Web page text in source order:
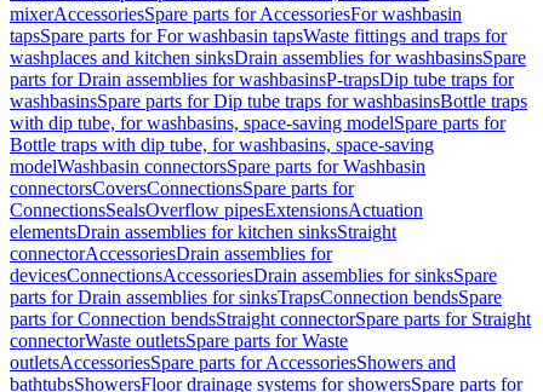
mixerAccessoriesSpare parts for AccessoriesFor washbasin
tapsSpare parts for For washbasin tapsWaste fittings and traps for
washplaces and kitchen sinksDrain assemblies for washbasinsSpare
parts for Drain assemblies for washbasinsP-trapsDip tube traps for
washbasinsSpare parts for Dip tube traps for washbasinsBottle traps
with dip tube, for washbasins, space-saving modelSpare parts for
Bottle traps with dip tube, for washbasins, space-saving
modelWashbasin connectorsSpare parts for Washbasin
connectorsCoversConnectionsSpare parts for
ConnectionsSealsOverflow pipesExtensionsActuation
elementsDrain assemblies for kitchen sinksStraight
connectorAccessoriesDrain assemblies for
devicesConnectionsAccessoriesDrain assemblies for sinksSpare
parts for Drain assemblies for sinksTrapsConnection bendsSpare
parts for Connection bendsStraight connectorSpare parts for Straight
connectorWaste outletsSpare parts for Waste
outletsAccessoriesSpare parts for AccessoriesShowers and
bathtubsShowersFloor drainage systems for showersSpare parts for